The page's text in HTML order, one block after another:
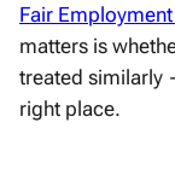
Fair
matters is
treated similarly
right place.